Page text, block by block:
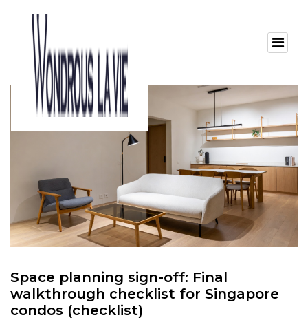
Space planning sign-off: Final
walkthrough checklist for Singapore
condos (checklist)